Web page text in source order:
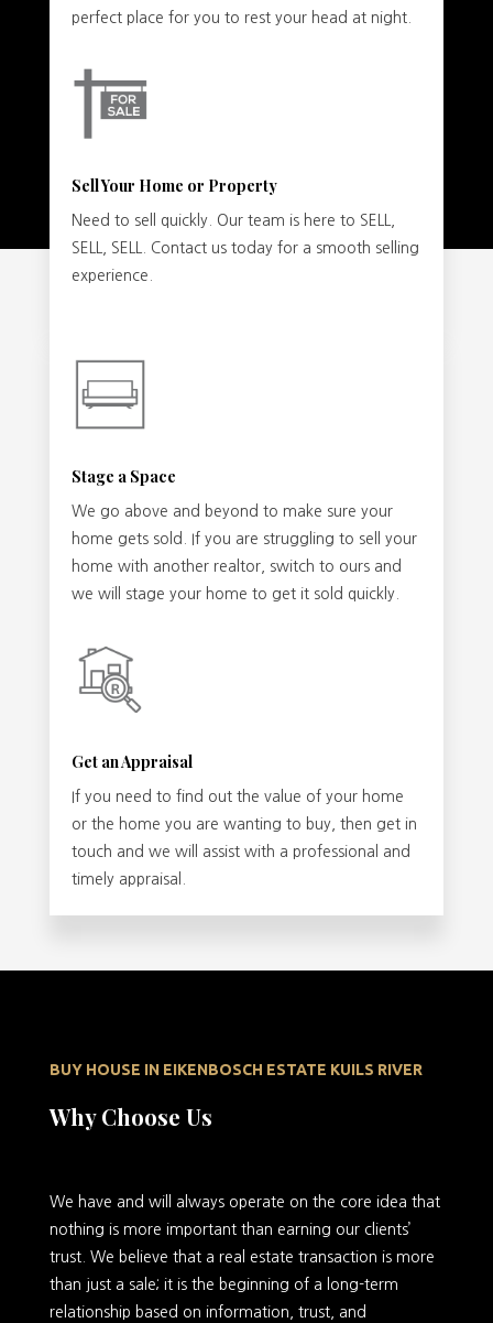
perfect place for you to rest your head at night.
Sell Your Home or Property
Need to sell quickly. Our team is here to SELL,
SELL, SELL. Contact us today for a smooth selling
experience.
Stage a Space
We go above and beyond to make sure your
home gets sold. If you are struggling to sell your
home with another realtor, switch to ours and
we will stage your home to get it sold quickly.
Get an Appraisal
If you need to find out the value of your home
or the home you are wanting to buy, then get in
touch and we will assist with a professional and
timely appraisal.
BUY HOUSE IN EIKENBOSCH ESTATE KUILS RIVER
Why Choose Us
We have and will always operate on the core idea that
nothing is more important than earning our clients’
trust. We believe that a real estate transaction is more
than just a sale; it is the beginning of a long-term
relationship based on information, trust, and